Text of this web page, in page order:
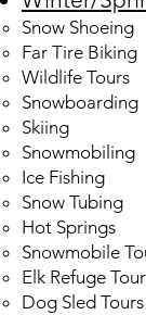
Snow Shoeing
Far Tire Biking
Wildlife Tours
Snowboarding
Skiing
Snowmobiling
Ice Fishing
Snow Tubing
Hot Springs
Snowmobile
Elk Refuge
Dog Sled Tours